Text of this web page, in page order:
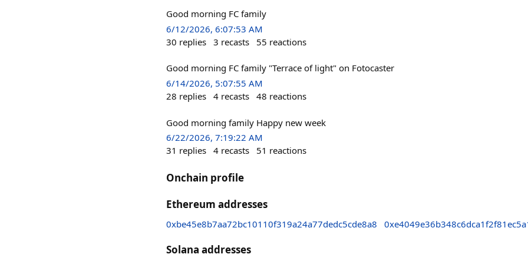
Good morning FC family
6/12/2026, 6:07:53 AM
30 replies 3 recasts 55 reactions
Good morning FC family "Terrace of light" on Fotocaster
6/14/2026, 5:07:55 AM
28 replies 4 recasts 48 reactions
Good morning family Happy new week
6/22/2026, 7:19:22 AM
31 replies 4 recasts 51 reactions
Onchain profile
Ethereum addresses
0xbe45e8b7aa72bc10110f319a24a77dedc5cde8a8
Solana addresses